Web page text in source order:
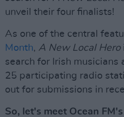
unveil their four finalists!
As one of the central
Month, A New Local Hero
search for Irish musicians
25 participating radio
out for submissions in
So, let's meet Ocean